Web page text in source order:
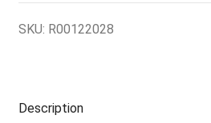
SKU: R00122028
Description